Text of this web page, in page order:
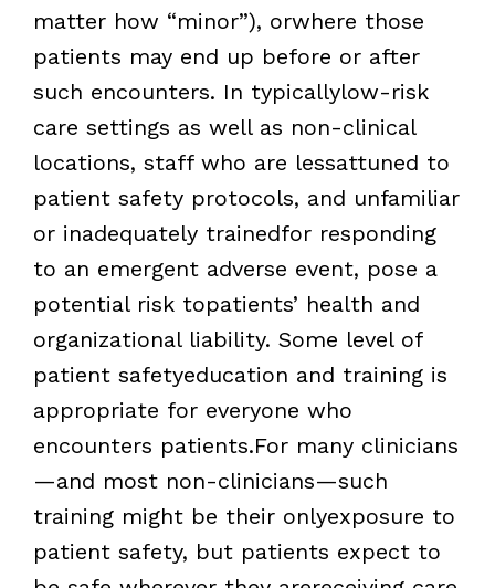
matter how “minor”), orwhere those
patients may end up before or after
such encounters. In typicallylow-risk
care settings as well as non-clinical
locations, staff who are lessattuned to
patient safety protocols, and unfamiliar
or inadequately trainedfor responding
to an emergent adverse event, pose a
potential risk topatients’ health and
organizational liability. Some level of
patient safetyeducation and training is
appropriate for everyone who
encounters patients.For many clinicians
—and most non-clinicians—such
training might be their onlyexposure to
patient safety, but patients expect to